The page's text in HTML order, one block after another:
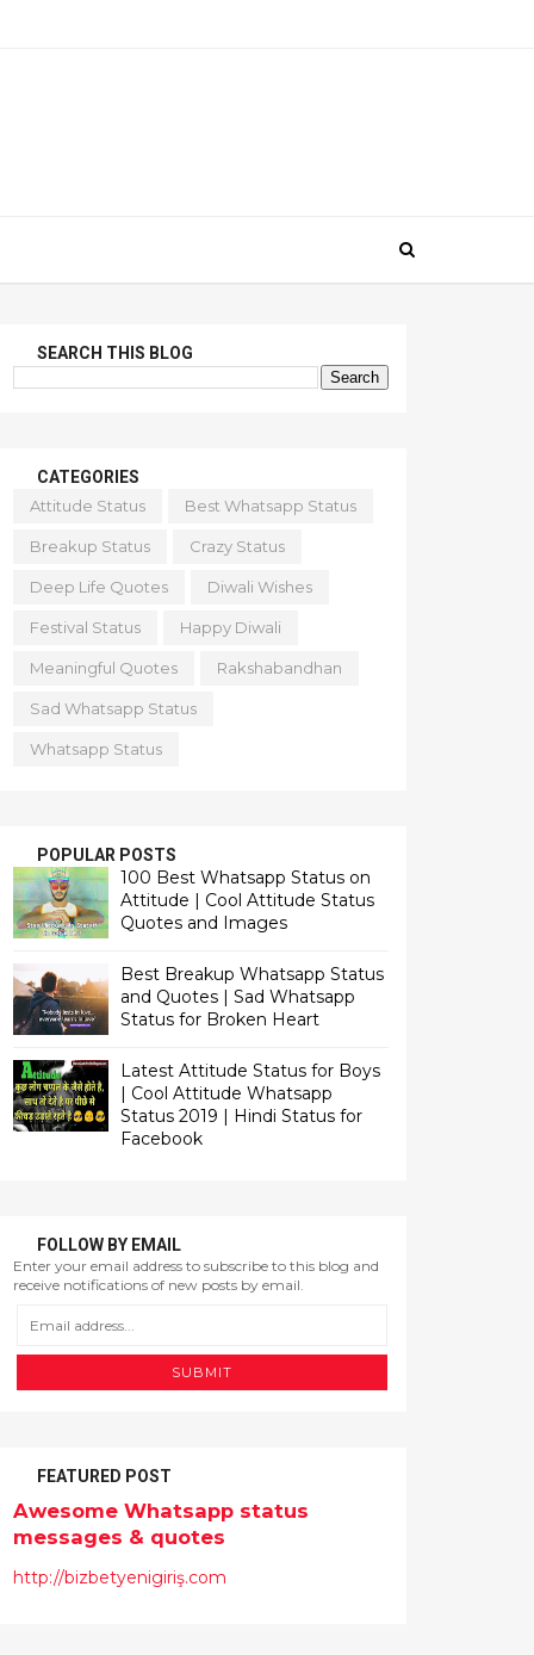
SEARCH THIS BLOG
CATEGORIES
Attitude Status
Best Whatsapp Status
Breakup Status Crazy Status
Deep Life Quotes Diwali Wishes
Festival Status Happy Diwali
Meaningful Quotes Rakshabandhan
Sad Whatsapp Status
Whatsapp Status
POPULAR POSTS
100 Best Whatsapp Status on
Attitude | Cool Attitude Status
Quotes and Images
Best Breakup Whatsapp Status
and Quotes | Sad Whatsapp
Status for Broken Heart
Latest Attitude Status for Boys
| Cool Attitude Whatsapp
Status 2019 | Hindi Status for
Facebook
FOLLOW BY EMAIL
FEATURED POST
Awesome Whatsapp status
messages & quotes
http://bizbetyenigiriş.com